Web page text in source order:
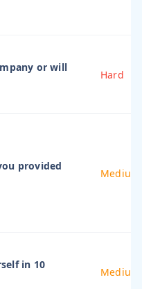
or will
Hard
provided
Medium
in 10
Medium